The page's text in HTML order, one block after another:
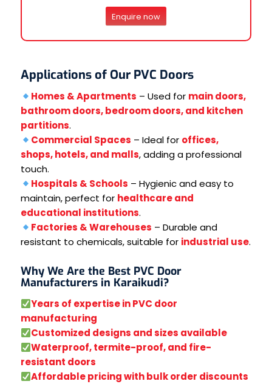
Enquire now
Applications of Our PVC Doors
Homes & Apartments – Used for main doors,
bathroom doors, bedroom doors, and kitchen
partitions.
Commercial Spaces – Ideal for offices,
shops, hotels, and malls, adding a professional
touch.
Hospitals & Schools – Hygienic and easy to
maintain, perfect for healthcare and
educational institutions.
Factories & Warehouses – Durable and
resistant to chemicals, suitable for industrial use.
Why We Are the Best PVC Door
Manufacturers in Karaikudi?
Years of expertise in PVC door
manufacturing
Customized designs and sizes available
Waterproof, termite-proof, and fire-
resistant doors
Affordable pricing with bulk order discounts